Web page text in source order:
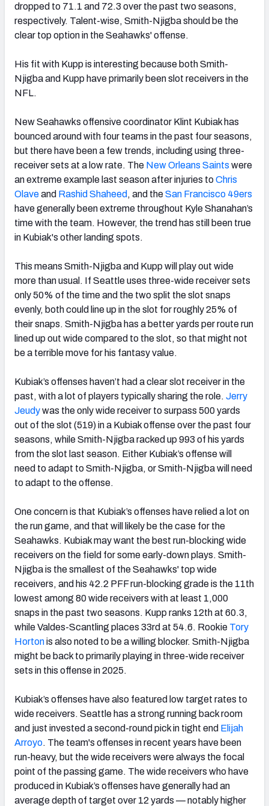
dropped to 71.1 and 72.3 over the past two seasons,
respectively. Talent-wise, Smith-Njigba should be the
clear top option in the Seahawks' offense.
His fit with Kupp is interesting because both Smith-
Njigba and Kupp have primarily been slot receivers in the
NFL.
New Seahawks offensive coordinator Klint Kubiak has
bounced around with four teams in the past four seasons,
but there have been a few trends, including using three-
receiver sets at a low rate. The New Orleans Saints were
an extreme example last season after injuries toChris
Olaveand Rashid Shaheed , and theSan Francisco 49ers
have generally been extreme throughout Kyle Shanahan’s
time with the team. However, the trend has still been true
in Kubiak's other landing spots.
This means Smith-Njigba and Kupp will play out wide
more than usual. If Seattle uses three-wide receiver sets
only 50% of the time and the two split the slot snaps
evenly, both could line up in the slot for roughly 25% of
their snaps. Smith-Njigba has a better yards per route run
lined up out wide compared to the slot, so that might not
be a terrible move for his fantasy value.
Kubiak’s offenses haven’t had a clear slot receiver in the
past, with a lot of players typically sharing the role. Jerry
Jeudywas the only wide receiver to surpass 500 yards
out of the slot (519) in a Kubiak offense over the past four
seasons, while Smith-Njigba racked up 993 of his yards
from the slot last season. Either Kubiak’s offense will
need to adapt to Smith-Njigba, or Smith-Njigba will need
to adapt to the offense.
One concern is that Kubiak’s offenses have relied a lot on
the run game, and that will likely be the case for the
Seahawks. Kubiak may want the best run-blocking wide
receivers on the field for some early-down plays. Smith-
Njigba is the smallest of the Seahawks' top wide
receivers, and his 42.2 PFF run-blocking grade is the 11th
lowest among 80 wide receivers with at least 1,000
snaps in the past two seasons. Kupp ranks 12th at 60.3,
while Valdes-Scantling places 33rd at 54.6. Rookie Tory
Hortonis also noted to be a willing blocker. Smith-Njigba
might be back to primarily playing in three-wide receiver
sets in this offense in 2025.
Kubiak’s offenses have also featured low target rates to
wide receivers. Seattle has a strong running back room
and just invested a second-round pick in tight end Elijah
Arroyo. The team's offenses in recent years have been
run-heavy, but the wide receivers were always the focal
point of the passing game. The wide receivers who have
produced in Kubiak’s offenses have generally had an
average depth of target over 12 yards — notably higher